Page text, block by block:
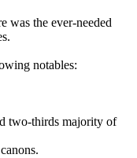
was the ever-needed
notables:
two-thirds majority of